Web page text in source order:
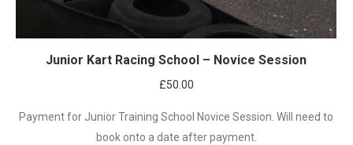
Junior Kart Racing School – Novice Session
£50.00
Payment for Junior Training School Novice Session. Will need to
book onto a date after payment.